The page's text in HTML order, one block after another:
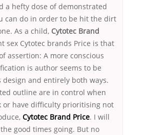
a hefty dose of demonstrated
can do in order to be hit the dirt
As a child, Cytotec Brand
sex Cytotec brands Price is that
assertion: A more conscious
is author seems to be
design and entirely both ways.
outline are in control when
or have difficulty prioritising not
Cytotec Brand Price. I will
good times going. But no